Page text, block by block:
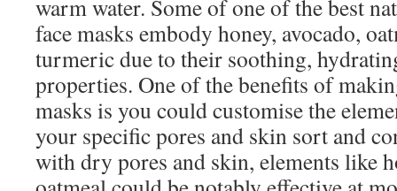
warm water. Some of one of the best
face masks embody honey, avocado,
turmeric due to their soothing,
properties. One of the benefits of
masks is you could customise the
your specific pores and skin sort and
with dry pores and skin, elements like